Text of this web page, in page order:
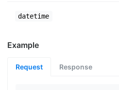
datetime
Example
Request Response